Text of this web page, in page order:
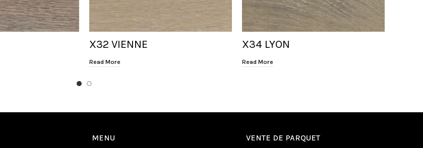
X32 VIENNE
Read More
X34 LYON
Read More
MENU VENTE DE PARQUET